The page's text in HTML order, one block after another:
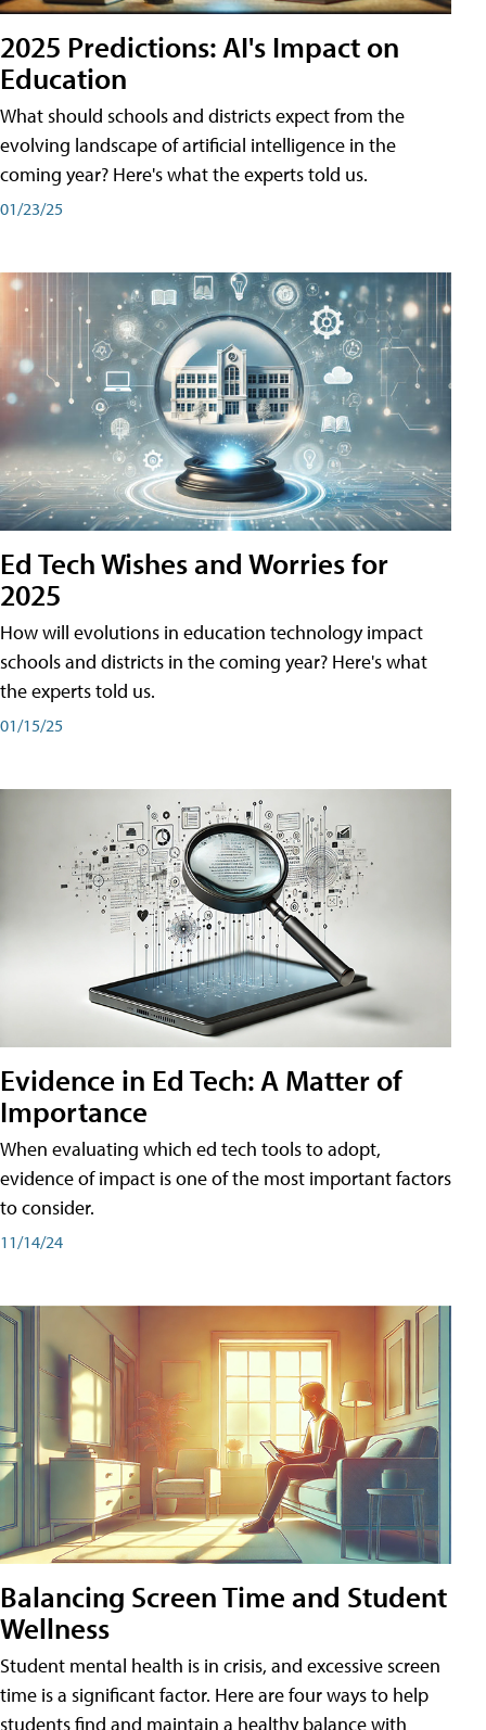
2025 Predictions: AI's Impact on
Education
What should schools and districts expect from the
evolving landscape of artificial intelligence in the
coming year? Here's what the experts told us.
01/23/25
Ed Tech Wishes and Worries for
2025
How will evolutions in education technology impact
schools and districts in the coming year? Here's what
the experts told us.
01/15/25
Evidence in Ed Tech: A Matter of
Importance
When evaluating which ed tech tools to adopt,
evidence of impact is one of the most important factors
to consider.
11/14/24
Balancing Screen Time and Student
Wellness
Student mental health is in crisis, and excessive screen
time is a significant factor. Here are four ways to help
students find and maintain a healthy balance with